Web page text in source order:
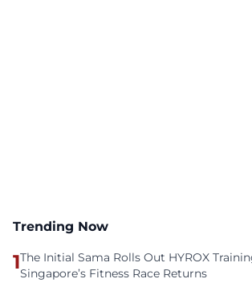
Trending Now
1The Initial Sama Rolls Out HYROX
Singapore’s Fitness Race Returns